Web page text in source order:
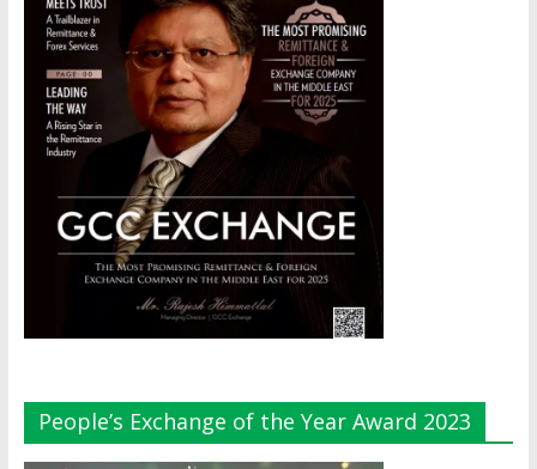
People’s Exchange of the Year Award 2023